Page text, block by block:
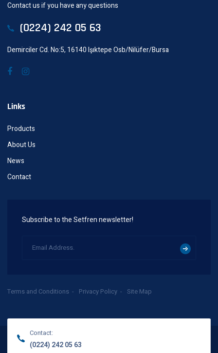
Contact us if you have any questions
(0224) 242 05 63
Demirciler Cd. No:5, 16140 Işıktepe Osb/Nilüfer/Bursa
Links
Products
About Us
News
Contact
Subscribe to the Setfren newsletter!
Terms and Conditions Privacy Policy Site Map
Contact:
(0224) 242 05 63